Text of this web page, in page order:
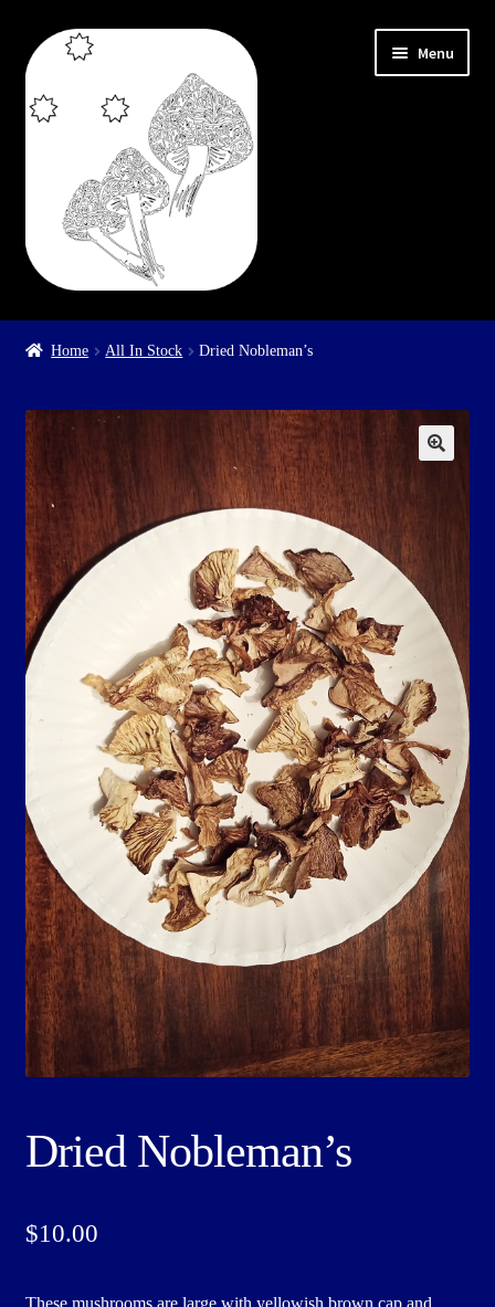
Skip
to
navigation
Skip
to
content
Menu
Home
Checkout
Contact Us
Guarantee, Refund and Returns Policy
Howdy Y’all
My account
Privacy Policy
Shop
Home All In Stock Dried Nobleman’s
Dried Nobleman’s
$10.00
These mushrooms are large with yellowish brown cap and